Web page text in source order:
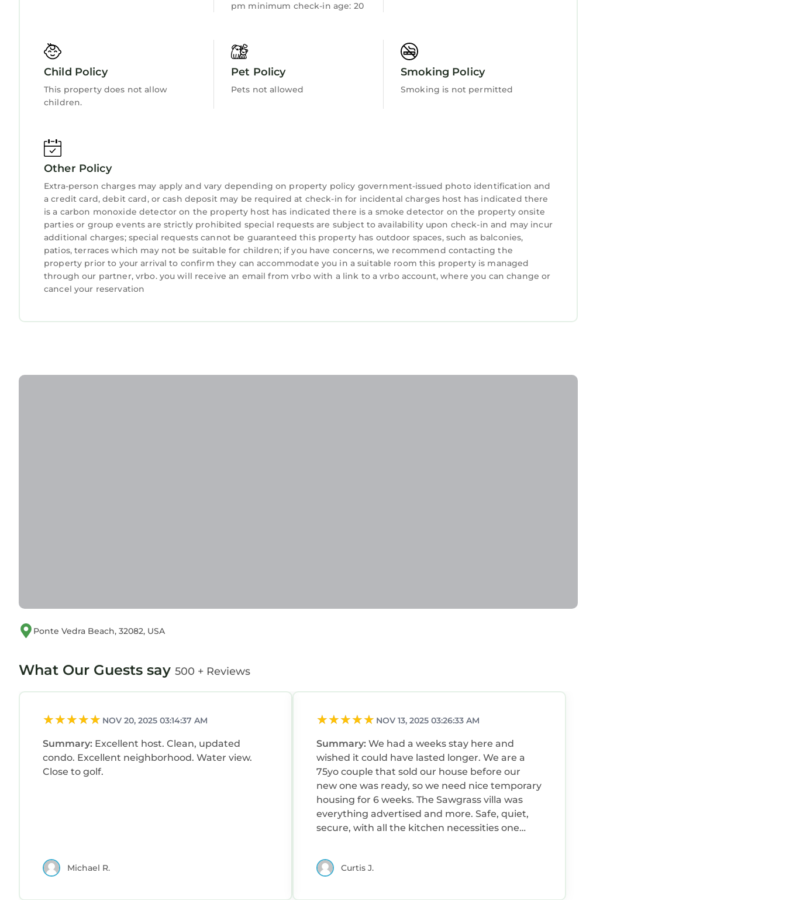
pm minimum check-in age: 20
Child Policy
This property does not allow
children.
Pet Policy
Pets not allowed
Smoking Policy
Smoking is not permitted
Other Policy
Extra-person charges may apply and vary depending on property policy government-issued photo identification and
a credit card, debit card, or cash deposit may be required at check-in for incidental charges host has indicated there
is a carbon monoxide detector on the property host has indicated there is a smoke detector on the property onsite
parties or group events are strictly prohibited special requests are subject to availability upon check-in and may incur
additional charges; special requests cannot be guaranteed this property has outdoor spaces, such as balconies,
patios, terraces which may not be suitable for children; if you have concerns, we recommend contacting the
property prior to your arrival to confirm they can accommodate you in a suitable room this property is managed
through our partner, vrbo. you will receive an email from vrbo with a link to a vrbo account, where you can change or
cancel your reservation
Ponte Vedra Beach, 32082, USA
What Our Guests say 500 + Reviews
NOV 20, 2025 03:14:37 AM
Summary: Excellent host. Clean, updated
condo. Excellent neighborhood. Water view.
Close to golf.
Michael R.
NOV 13, 2025 03:26:33 AM
Summary: We had a weeks stay here and
wished it could have lasted longer. We are a
75yo couple that sold our house before our
new one was ready, so we need nice temporary
housing for 6 weeks. The Sawgrass villa was
everything advertised and more. Safe, quiet,
secure, with all the kitchen necessities one
WiFi, big TVs everywhere, lovely screened-in
Curtis J.